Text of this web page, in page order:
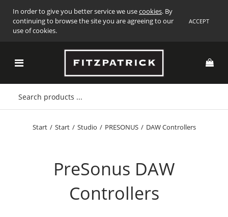
In order to give you better service we usecookies. By
continuing to browse the site you are agreeing to our
use of cookies.
ACCEPT
Start / Start / Studio / PRESONUS / DAW Controllers
PreSonus DAW
Controllers